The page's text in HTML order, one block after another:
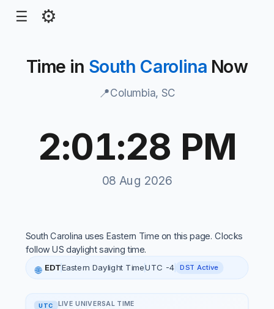
☰ ⚙
Time in South Carolina Now
📍Columbia, SC
South Carolina uses Eastern Time on this page. Clocks
follow US daylight saving time.
🌐 EDTEastern Daylight TimeUTC -4 DST Active
UTC LIVE UNIVERSAL TIME
South Carolina local time, 2:01:14 PM, 08 Aug 2026
2:01:28 PM
08 Aug 2026